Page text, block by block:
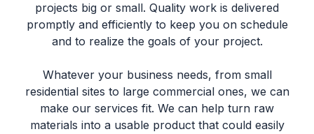
projects big or small. Quality work is delivered
promptly and efficiently to keep you on schedule
and to realize the goals of your project.
Whatever your business needs, from small
residential sites to large commercial ones, we can
make our services fit. We can help turn raw
materials into a usable product that could easily